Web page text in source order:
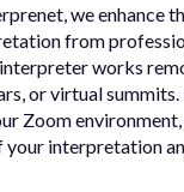
we enhance
from
works
or virtual
Zoom
your interpretation